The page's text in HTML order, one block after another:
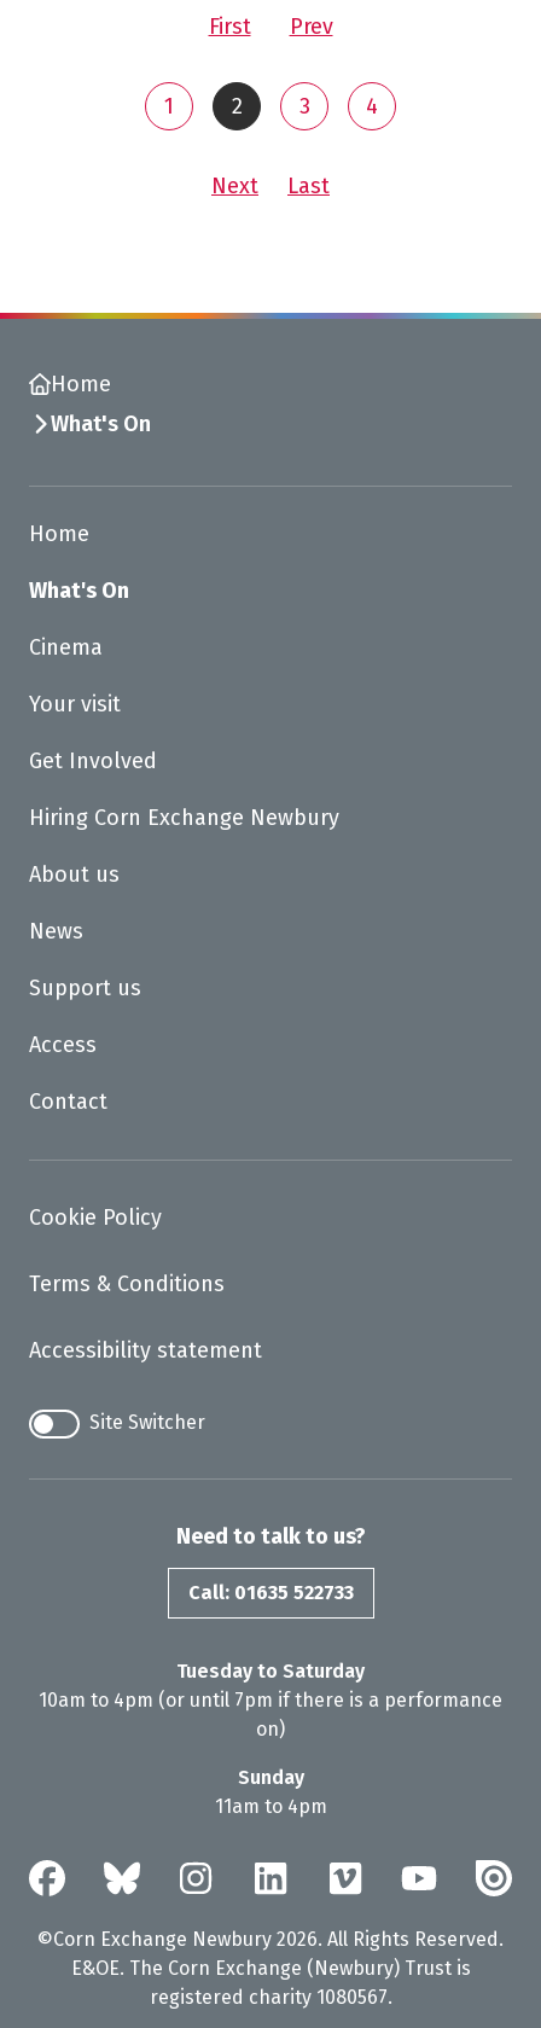
You are on page 2 of 5
FirstpagePrevpage
Go to page
1
You are on
2
Go to page
3
Go to page
4
NextpageLastpage<
Home
What's On
Home
What's On
Cinema
Your visit
Get Involved
Hiring Corn Exchange Newbury
About us
News
Support us
Access
Contact
Cookie Policy
Terms & Conditions
Accessibility statement
Site Switcher
Need to talk to us?
Call: 01635 522733
Tuesday to Saturday
10am to 4pm (or until 7pm if there is a performance
on)
Sunday
11am to 4pm
©Corn Exchange Newbury 2026. All Rights Reserved.
E&OE. The Corn Exchange (Newbury) Trust is
registered charity 1080567.